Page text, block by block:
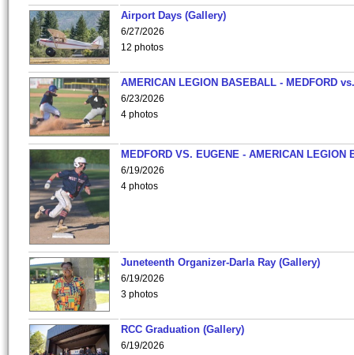
Airport Days (Gallery)
6/27/2026
12 photos
AMERICAN LEGION BASEBALL - MEDFORD
6/23/2026
4 photos
MEDFORD VS. EUGENE - AMERICAN LEGION
6/19/2026
4 photos
Juneteenth Organizer-Darla Ray (Gallery)
6/19/2026
3 photos
RCC Graduation (Gallery)
6/19/2026